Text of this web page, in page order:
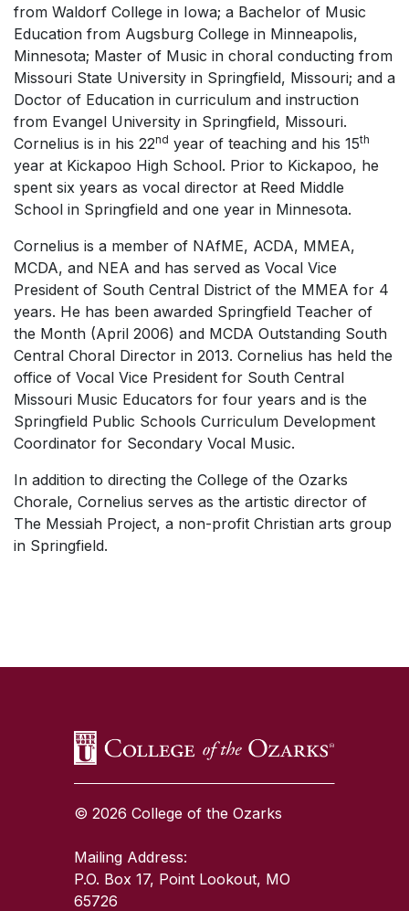
from Waldorf College in Iowa; a Bachelor of Music
Education from Augsburg College in Minneapolis,
Minnesota; Master of Music in choral conducting from
Missouri State University in Springfield, Missouri; and a
Doctor of Education in curriculum and instruction
from Evangel University in Springfield, Missouri.
Cornelius is in his 22nd year of teaching and his 15th
year at Kickapoo High School. Prior to Kickapoo, he
spent six years as vocal director at Reed Middle
School in Springfield and one year in Minnesota.
Cornelius is a member of NAfME, ACDA, MMEA,
MCDA, and NEA and has served as Vocal Vice
President of South Central District of the MMEA for 4
years. He has been awarded Springfield Teacher of
the Month (April 2006) and MCDA Outstanding South
Central Choral Director in 2013. Cornelius has held the
office of Vocal Vice President for South Central
Missouri Music Educators for four years and is the
Springfield Public Schools Curriculum Development
Coordinator for Secondary Vocal Music.
In addition to directing the College of the Ozarks
Chorale, Cornelius serves as the artistic director of
The Messiah Project, a non-profit Christian arts group
in Springfield.
© 2026 College of the Ozarks
Mailing Address:
P.O. Box 17, Point Lookout, MO
65726